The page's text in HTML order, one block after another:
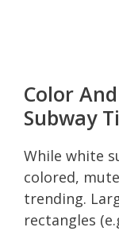
Color
Subway
While white
colored,
trending.
rectangles